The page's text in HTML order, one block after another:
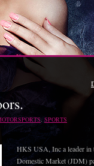
, SPORTS
HKS USA, Inc a leader in
Domestic Market (JDM)